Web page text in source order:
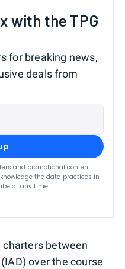
with the TPG
for breaking news,
deals from
and promotional content
the data practices in
at any time.
between
over the course